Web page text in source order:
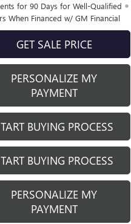
for 90 Days for Well-Qualified
When Financed w/ GM Financial
GET SALE PRICE
PERSONALIZE MY
PAYMENT
BUYING PROCESS
BUYING PROCESS
PERSONALIZE MY
PAYMENT